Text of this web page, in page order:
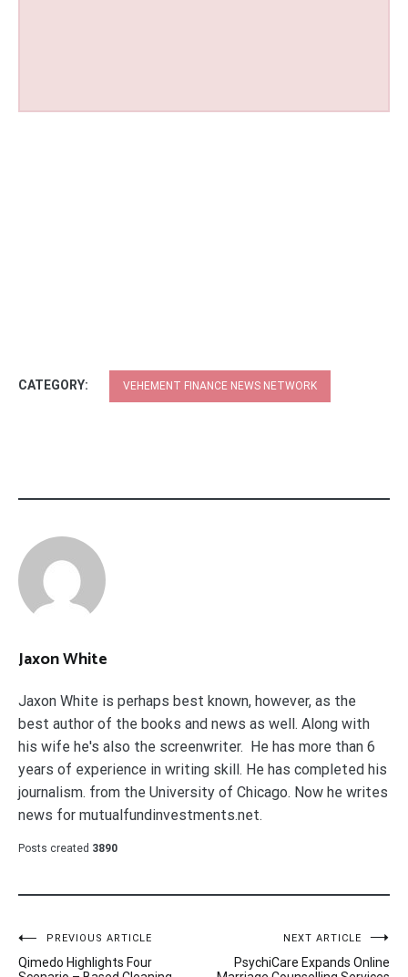
CATEGORY: VEHEMENT FINANCE NEWS NETWORK
Jaxon White
Jaxon White is perhaps best known, however, as the
best author of the books and news as well. Along with
his wife he's also the screenwriter. He has more than 6
years of experience in writing skill. He has completed his
journalism. from the University of Chicago. Now he writes
news for mutualfundinvestments.net.
Posts created 3890
PostPREVIOUS ARTICLE
Qimedo Highlights Four
NEXT ARTICLE
PsychiCare Expands Online